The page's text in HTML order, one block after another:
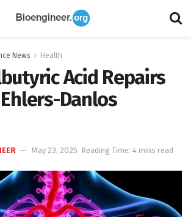
News Health
Acid Repairs
Danlos
May 23, 2025 Reading Time: 4 mins read